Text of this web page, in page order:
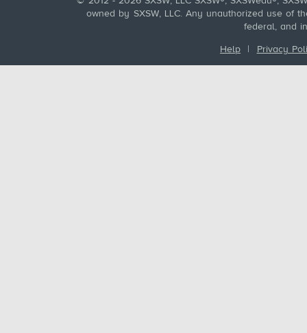
owned by SXSW, LLC. Any unauthorized use of
federal, and
Help | Privacy